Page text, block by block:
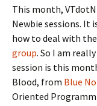
This month,
Newbie sessions. It
how to deal with the
group. So I am
session is this
Blood, from Blue
Oriented